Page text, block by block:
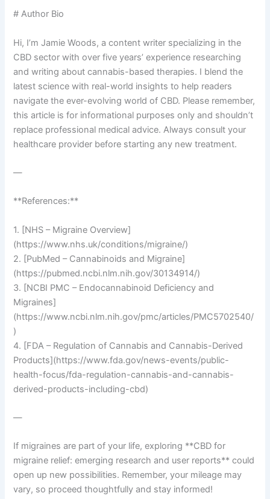
# Author Bio
Hi, I’m Jamie Woods, a content writer specializing in the
CBD sector with over five years’ experience researching
and writing about cannabis-based therapies. I blend the
latest science with real-world insights to help readers
navigate the ever-evolving world of CBD. Please remember,
this article is for informational purposes only and shouldn’t
replace professional medical advice. Always consult your
healthcare provider before starting any new treatment.
—
**References:**
1. [NHS – Migraine Overview]
(https://www.nhs.uk/conditions/migraine/)
2. [PubMed – Cannabinoids and Migraine]
(https://pubmed.ncbi.nlm.nih.gov/30134914/)
3. [NCBI PMC – Endocannabinoid Deficiency and
Migraines]
(https://www.ncbi.nlm.nih.gov/pmc/articles/PMC5702540/
)
4. [FDA – Regulation of Cannabis and Cannabis-Derived
Products](https://www.fda.gov/news-events/public-
health-focus/fda-regulation-cannabis-and-cannabis-
derived-products-including-cbd)
—
If migraines are part of your life, exploring **CBD for
migraine relief: emerging research and user reports** could
open up new possibilities. Remember, your mileage may
vary, so proceed thoughtfully and stay informed!